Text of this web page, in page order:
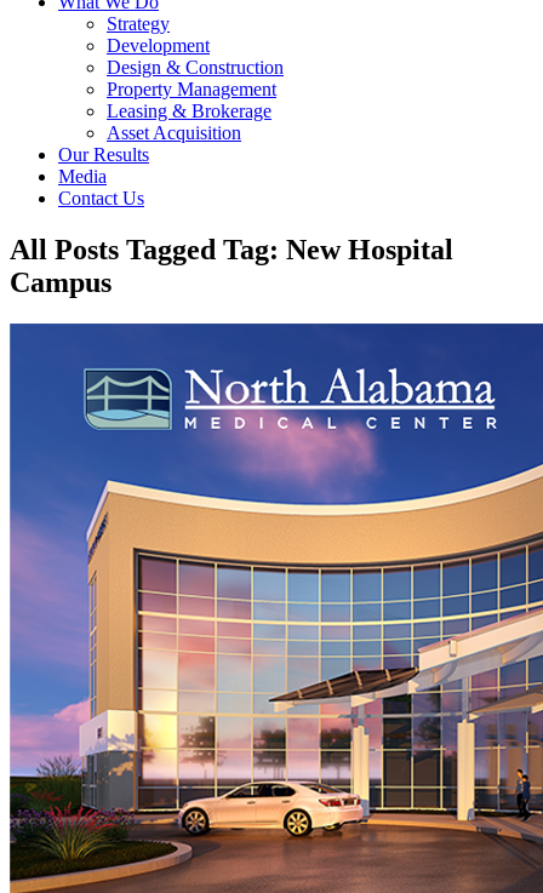
Strategy
Development
Design & Construction
Property Management
Leasing & Brokerage
Asset Acquisition
Our Results
Media
Contact Us
All Posts Tagged Tag: New Hospital
Campus